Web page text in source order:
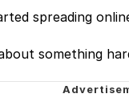
spreading
something